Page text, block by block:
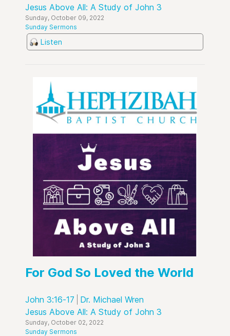
Jesus Above All: A Study of John 3
Sunday, October 09, 2022
Sunday Sermons
Listen
For God So Loved the World
John 3:16-17
Dr. Michael Wren
Jesus Above All: A Study of John 3
Sunday, October 02, 2022
Sunday Sermons